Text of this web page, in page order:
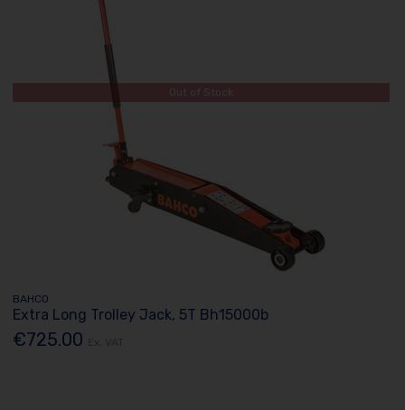
Out of Stock
BAHCO
Extra Long Trolley Jack, 5T Bh15000b
€725.00